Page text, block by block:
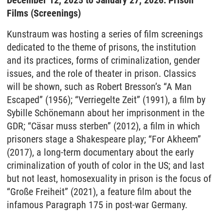
Films (Screenings)
Kunstraum was hosting a series of film screenings
dedicated to the theme of prisons, the institution
and its practices, forms of criminalization, gender
issues, and the role of theater in prison. Classics
will be shown, such as Robert Bresson’s “A Man
Escaped” (1956); “Verriegelte Zeit” (1991), a film by
Sybille Schönemann about her imprisonment in the
GDR; “Cäsar muss sterben” (2012), a film in which
prisoners stage a Shakespeare play; “For Akheem”
(2017), a long-term documentary about the early
criminalization of youth of color in the US; and last
but not least, homosexuality in prison is the focus of
“Große Freiheit” (2021), a feature film about the
infamous Paragraph 175 in post-war Germany.